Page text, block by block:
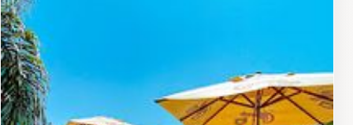
and friendly environment. The owner, Beatriz, is known
for her warm hospitality, adding a personal touch to the
dining experience. Cantina da Bea is open for lunch
during the week and on Saturdays, making it a
convenient option for a midday meal. It's a great place
to experience the local flavors of Foz do Iguaçu while